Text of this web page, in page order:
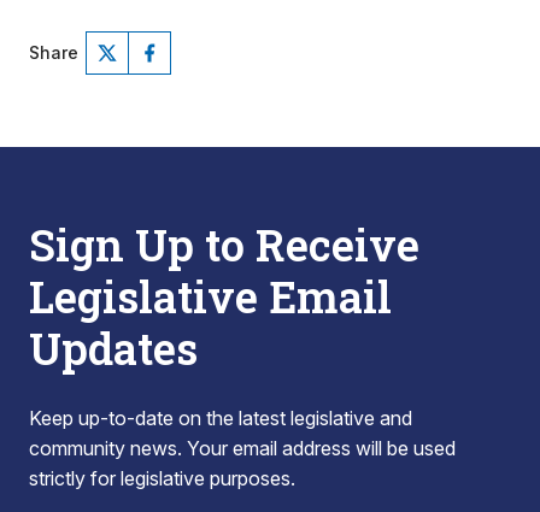
Share
Sign Up to Receive
Legislative Email
Updates
Keep up-to-date on the latest legislative and
community news. Your email address will be used
strictly for legislative purposes.